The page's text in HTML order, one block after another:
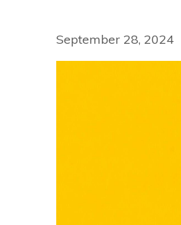
September 28, 2024